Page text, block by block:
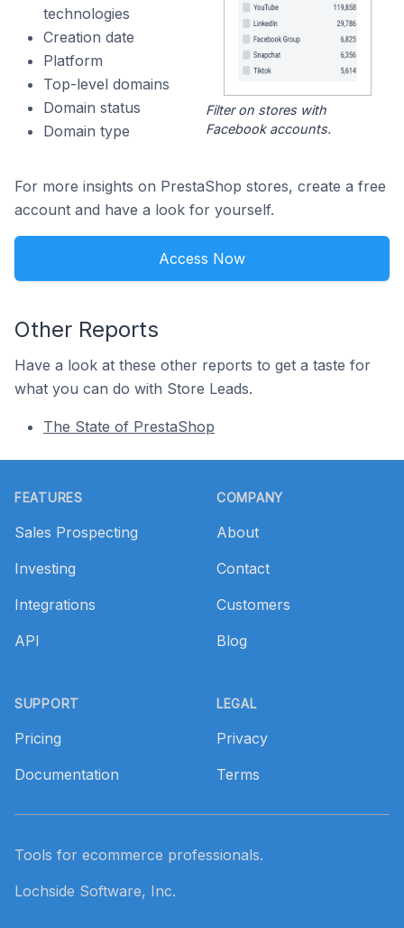
technologies
Creation date
Platform
Top-level domains
Domain status
Domain type
Filter on stores with
Facebook accounts.
For more insights on PrestaShop stores, create a free
account and have a look for yourself.
Access Now
Other Reports
Have a look at these other reports to get a taste for
what you can do with Store Leads.
The State of PrestaShop
FEATURES
Sales Prospecting
Investing
Integrations
API
SUPPORT
Pricing
Documentation
COMPANY
About
Contact
Customers
Blog
LEGAL
Privacy
Terms
Tools for ecommerce professionals.
Lochside Software, Inc.